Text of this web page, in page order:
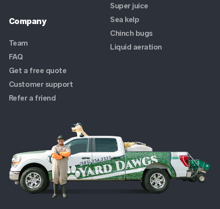
Super juice
Sea kelp
Chinch bugs
Liquid aeration
Company
Team
FAQ
Get a free quote
Customer support
Refer a friend